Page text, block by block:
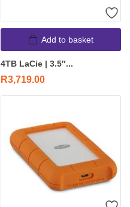
Add to basket
4TB LaCie | 3.5″...
R3,719.00